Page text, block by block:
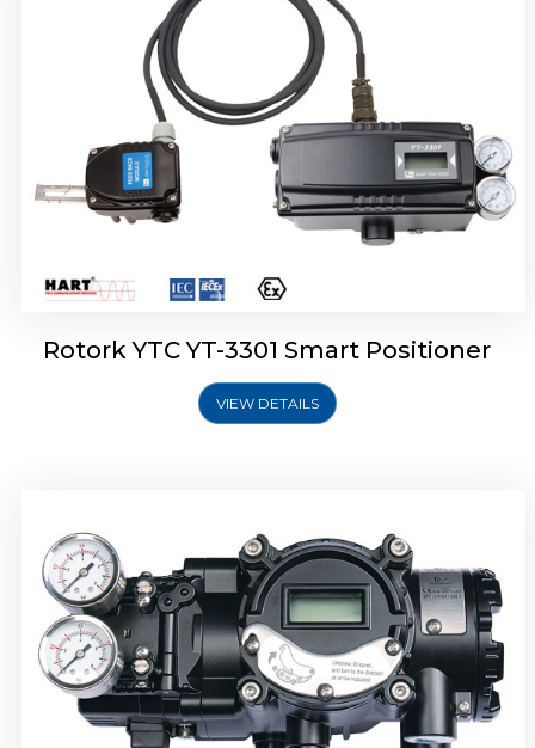
Rotork YTC YT-3301 Smart Positioner
VIEW DETAILS
Smart Positioner